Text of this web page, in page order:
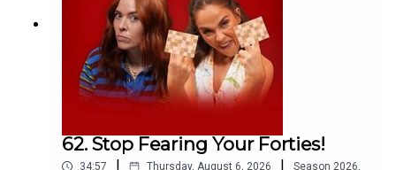
62. Stop Fearing Your Forties!
34:57 Thursday, August 6, 2026 Season 2026,